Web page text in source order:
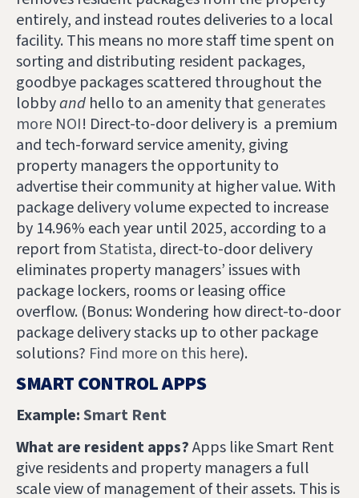
entirely, and instead routes deliveries to a local
facility. This means no more staff time spent on
sorting and distributing resident packages,
goodbye packages scattered throughout the
lobbyand hello to an amenity thatgenerates
more NOI! Direct-to-door delivery is a premium
and tech-forward service amenity, giving
property managers the opportunity to
advertise their community at higher value. With
package delivery volume expected to increase
by 14.96% each year until 2025, according to a
report fromStatista, direct-to-door delivery
eliminates property managers’ issues with
package lockers, rooms or leasing office
overflow. (Bonus: Wondering how direct-to-door
package delivery stacks up to other package
solutions? Find more on this here).
SMART CONTROL APPS
Example:Smart Rent
What are resident apps?Apps like Smart Rent
give residents and property managers a full
scale view of management of their assets. This is